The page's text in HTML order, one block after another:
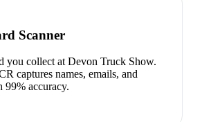
Scanner
you collect at Devon Truck Show.
captures names, emails, and
99% accuracy.